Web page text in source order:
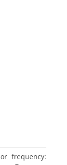
frequency: